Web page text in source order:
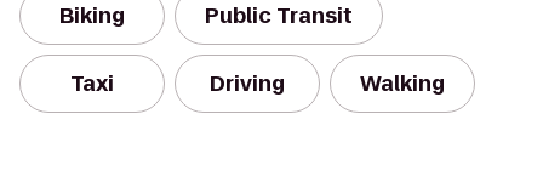
Biking Public Transit
Taxi Driving Walking